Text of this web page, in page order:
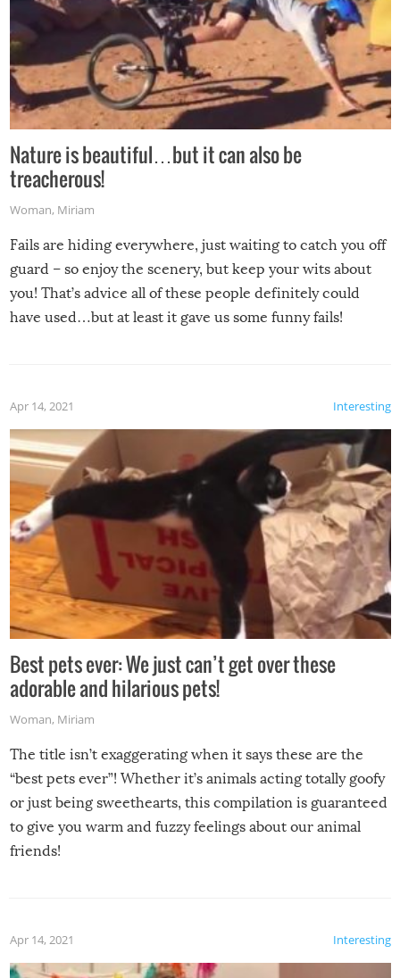
Nature is beautiful…but it can also be
treacherous!
Woman, Miriam
Fails are hiding everywhere, just waiting to catch you off
guard – so enjoy the scenery, but keep your wits about
you! That’s advice all of these people definitely could
have used…but at least it gave us some funny fails!
Interesting
Apr 14, 2021
Best pets ever: We just can’t get over these
adorable and hilarious pets!
Woman, Miriam
The title isn’t exaggerating when it says these are the
“best pets ever”! Whether it’s animals acting totally goofy
or just being sweethearts, this compilation is guaranteed
to give you warm and fuzzy feelings about our animal
friends!
Interesting
Apr 14, 2021